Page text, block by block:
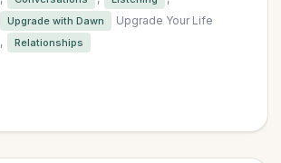
Upgrade with Dawn Upgrade Your Life
, Relationships